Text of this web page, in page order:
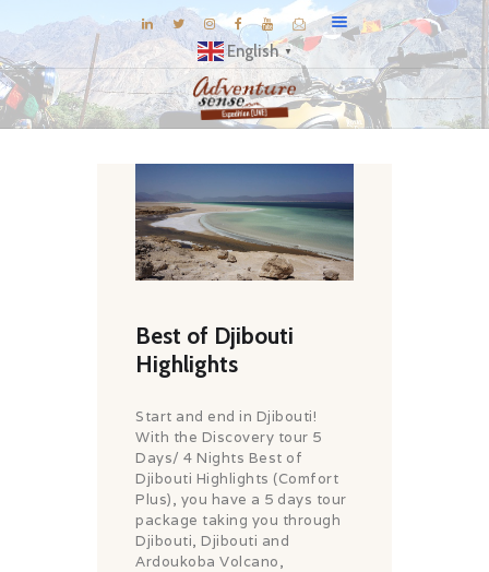
English ▼
DESTINATIONS
E-BROCHURES
EXPERIENCE
GALLERY
KNOW US
TRAVEL THEMES
CONNECT
Best of Djibouti
Highlights
Start and end in Djibouti!
With the Discovery tour 5
Days/ 4 Nights Best of
Djibouti Highlights (Comfort
Plus), you have a 5 days tour
package taking you through
Djibouti, Djibouti and
Ardoukoba Volcano,